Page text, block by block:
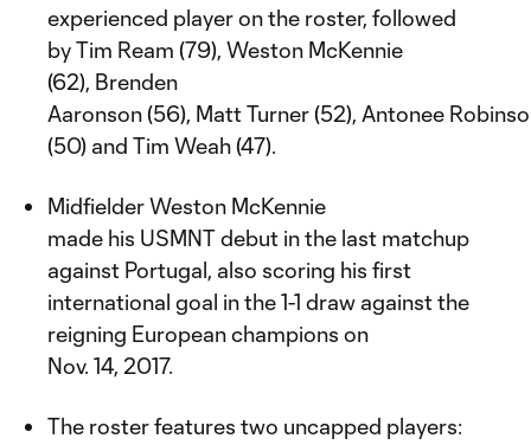
experienced player on the roster, followed
by Tim Ream (79), Weston McKennie
(62), Brenden
Aaronson (56), Matt Turner (52), Antonee
(50) and Tim Weah (47).
Midfielder Weston McKennie
made his USMNT debut in the last matchup
against Portugal, also scoring his first
international goal in the 1-1 draw against the
reigning European champions on
Nov. 14, 2017.
The roster features two uncapped players: